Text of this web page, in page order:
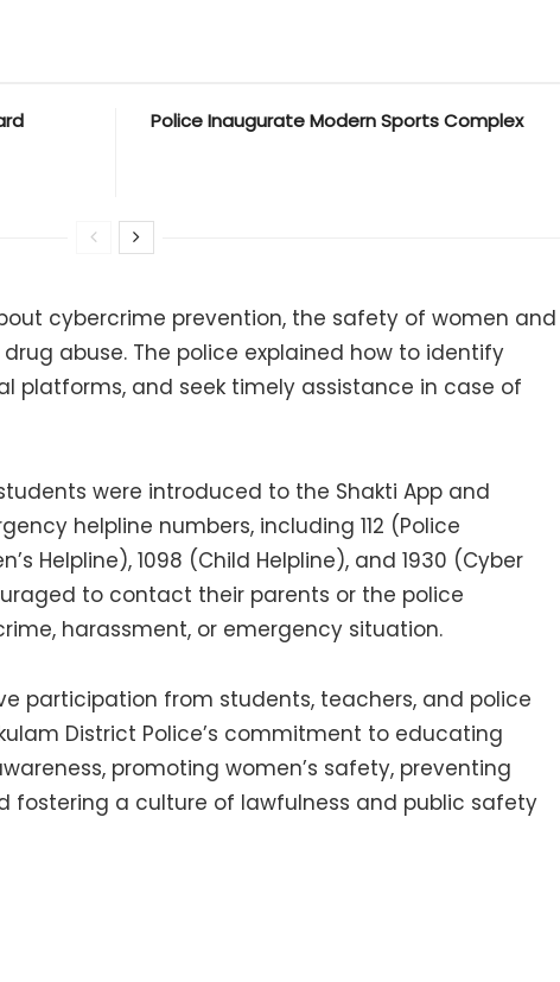
Police Inaugurate Modern Sports Complex
cybercrime prevention, the safety of women and
abuse. The police explained how to identify
platforms, and seek timely assistance in case of
were introduced to the Shakti App and
helpline numbers, including 112 (Police
Helpline), 1098 (Child Helpline), and 1930 (Cyber
to contact their parents or the police
harassment, or emergency situation.
participation from students, teachers, and police
District Police’s commitment to educating
promoting women’s safety, preventing
fostering a culture of lawfulness and public safety